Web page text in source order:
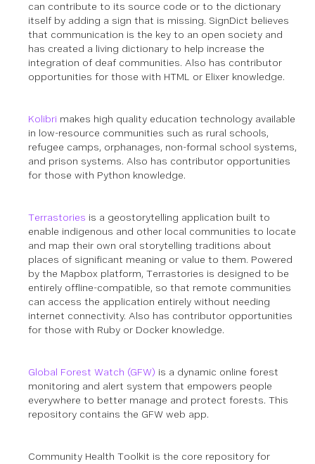
can contribute to its source code or to the dictionary
itself by adding a sign that is missing. SignDict believes
that communication is the key to an open society and
has created a living dictionary to help increase the
integration of deaf communities. Also has contributor
opportunities for those with HTML or Elixer knowledge.
Kolibri makes high quality education technology available
in low-resource communities such as rural schools,
refugee camps, orphanages, non-formal school systems,
and prison systems. Also has contributor opportunities
for those with Python knowledge.
Terrastories is a geostorytelling application built to
enable indigenous and other local communities to locate
and map their own oral storytelling traditions about
places of significant meaning or value to them. Powered
by the Mapbox platform, Terrastories is designed to be
entirely offline-compatible, so that remote communities
can access the application entirely without needing
internet connectivity. Also has contributor opportunities
for those with Ruby or Docker knowledge.
Global Forest Watch (GFW) is a dynamic online forest
monitoring and alert system that empowers people
everywhere to better manage and protect forests. This
repository contains the GFW web app.
Community Health Toolkit is the core repository for